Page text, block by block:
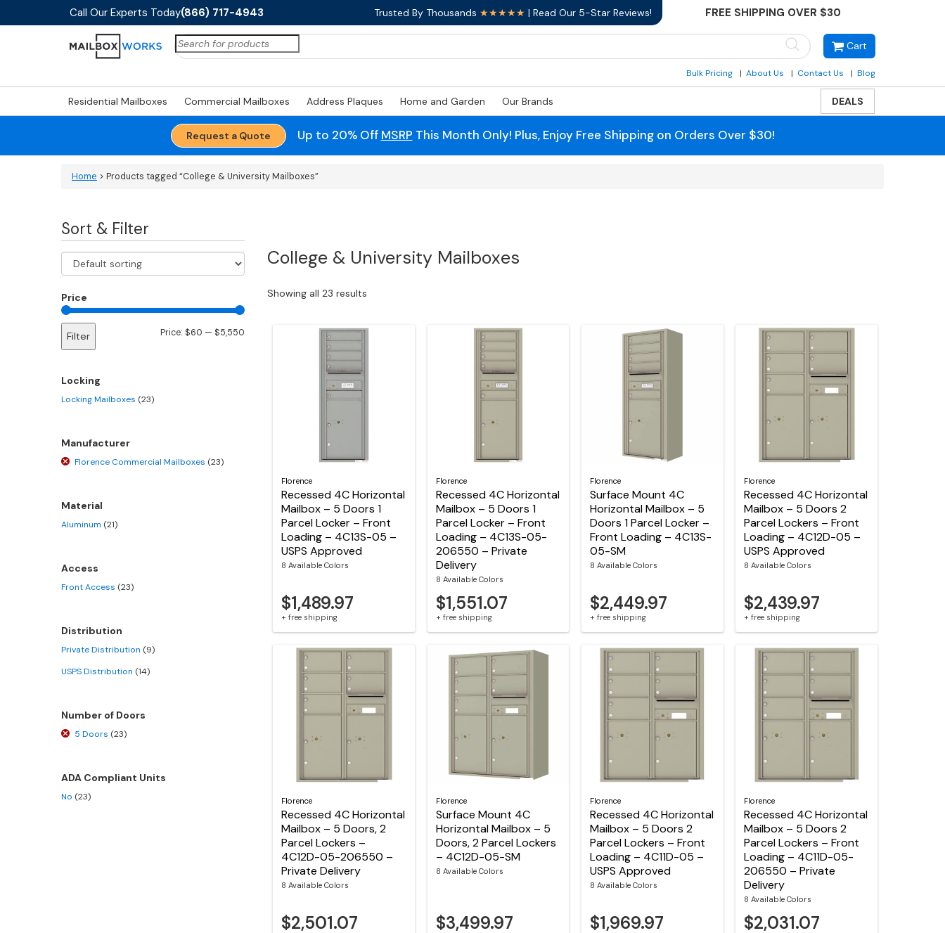
Call Our Experts Today(866) 717-4943 Trusted By Thousands ★★★★★ | Read Our 5-Star Reviews! FREE SHIPPING OVER $30
Cart
Search
for:
Bulk Pricing About Us Contact Us Blog
Residential Mailboxes Commercial Mailboxes Address Plaques Home and Garden Our Brands DEALS
Request a Quote Up to 20% Off MSRP This Month Only! Plus, Enjoy Free Shipping on Orders Over $30!
Home > Products tagged “College & University Mailboxes”
Sort & Filter
Price
Min
Max
Filter Price: $60 — $5,550
Locking
Locking Mailboxes (23)
Manufacturer
Florence Commercial Mailboxes (23)
Material
Aluminum (21)
Access
Front Access (23)
Distribution
Private Distribution (9)
USPS Distribution (14)
Number of Doors
5 Doors (23)
ADA Compliant Units
No (23)
College & University Mailboxes
Showing all 23 results
Florence
Recessed 4C Horizontal
Mailbox – 5 Doors 1
Parcel Locker – Front
Loading – 4C13S-05 –
USPS Approved
8 Available Colors
$1,489.97
+ free shipping
Florence
Recessed 4C Horizontal
Mailbox – 5 Doors 1
Parcel Locker – Front
Loading – 4C13S-05-
206550 – Private
Delivery
8 Available Colors
$1,551.07
+ free shipping
Florence
Surface Mount 4C
Horizontal Mailbox – 5
Doors 1 Parcel Locker –
Front Loading – 4C13S-
05-SM
8 Available Colors
$2,449.97
+ free shipping
Florence
Recessed 4C Horizontal
Mailbox – 5 Doors 2
Parcel Lockers – Front
Loading – 4C12D-05 –
USPS Approved
8 Available Colors
$2,439.97
+ free shipping
Florence
Recessed 4C Horizontal
Mailbox – 5 Doors, 2
Parcel Lockers –
4C12D-05-206550 –
Private Delivery
8 Available Colors
$2,501.07
Florence
Surface Mount 4C
Horizontal Mailbox – 5
Doors, 2 Parcel Lockers
– 4C12D-05-SM
8 Available Colors
$3,499.97
Florence
Recessed 4C Horizontal
Mailbox – 5 Doors 2
Parcel Lockers – Front
Loading – 4C11D-05 –
USPS Approved
8 Available Colors
$1,969.97
Florence
Recessed 4C Horizontal
Mailbox – 5 Doors 2
Parcel Lockers – Front
Loading – 4C11D-05-
206550 – Private
Delivery
8 Available Colors
$2,031.07